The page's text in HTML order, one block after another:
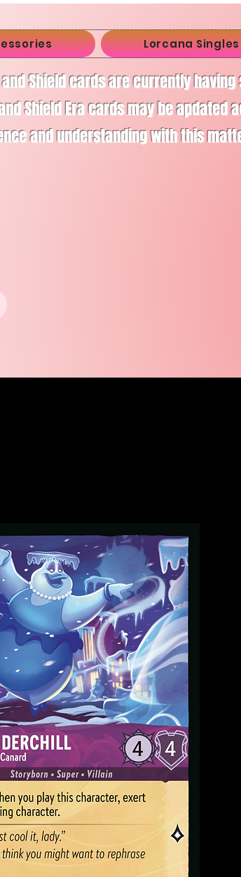
Lorcana Singles
Shield cards are currently
Shield Era cards may be apdated
and understanding with this